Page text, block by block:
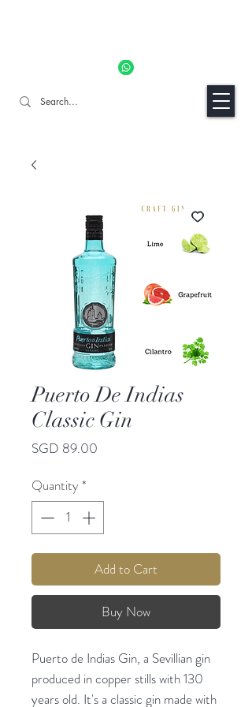
Puerto De Indias
Classic Gin
SGD 89.00
Quantity *
Add to Cart
Buy Now
Puerto de Indias Gin, a Sevillian gin
produced in copper stills with 130
years old. It's a classic gin made with